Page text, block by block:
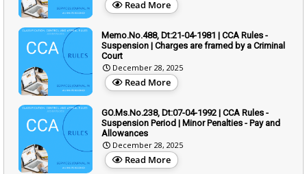
Read More
Memo.No.488, Dt:21-04-1981 | CCA Rules -
Suspension | Charges are framed by a Criminal
Court
December 28, 2025
Read More
GO.Ms.No.238, Dt:07-04-1992 | CCA Rules -
Suspension Period | Minor Penalties - Pay and
Allowances
December 28, 2025
Read More